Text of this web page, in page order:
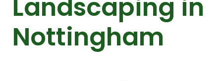
Landscaping in
Nottingham